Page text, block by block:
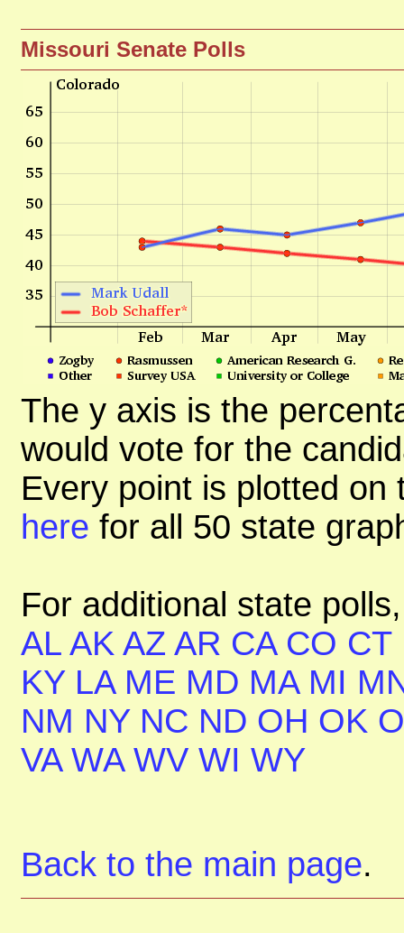
Missouri Senate Polls
The y axis is the
would vote for the
Every point is plotted
here for all 50 state
For additional state
AL AK AZ AR CA CO CT
KY LA ME MD MA MI
NM NY NC ND OH OK
VA WA WV WI WY
Back to the main page.